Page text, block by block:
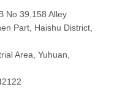
No 39,158 Alley
Part, Haishu District,
Area, Yuhuan,